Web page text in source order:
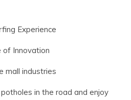
Experience
of Innovation
mall industries
in the road and enjoy